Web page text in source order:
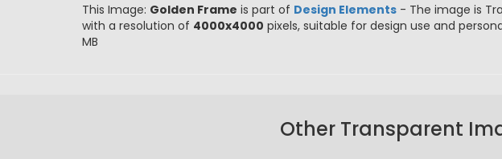
This Image: Golden Frame is part of Design Elements - The image is
with a resolution of 4000x4000 pixels, suitable for design use and
MB
Other Transparent